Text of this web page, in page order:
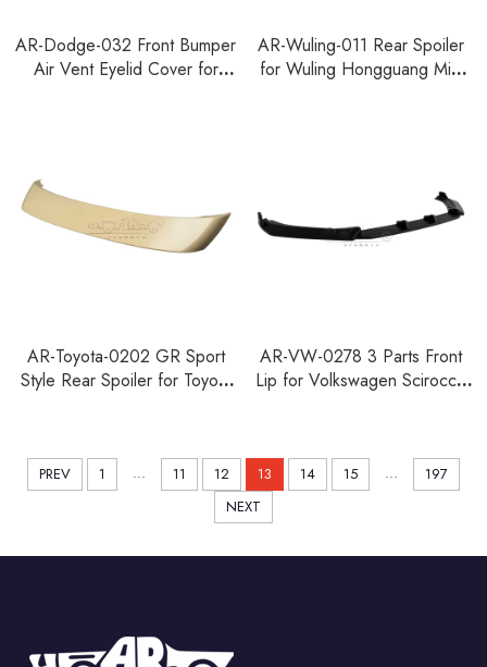
AR-Dodge-032 Front Bumper
Air Vent Eyelid Cover for
AR-Wuling-011 Rear Spoiler
for Wuling Hongguang Mini
AR-Toyota-0202 GR Sport
Style Rear Spoiler for Toyota
AR-VW-0278 3 Parts Front
Lip for Volkswagen Scirocco
PREV 1 ... 11 12 13 14 15 ...
197
NEXT